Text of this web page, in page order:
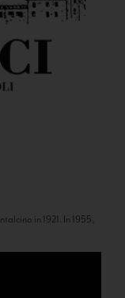
in 1921. In 1955,